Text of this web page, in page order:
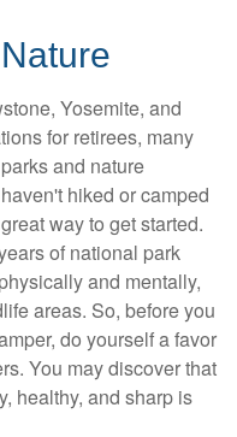
Yosemite, and
for retirees, many
and nature
hiked or camped
way to get started.
of national park
and mentally,
areas. So, before you
do yourself a favor
You may discover that
healthy, and sharp is